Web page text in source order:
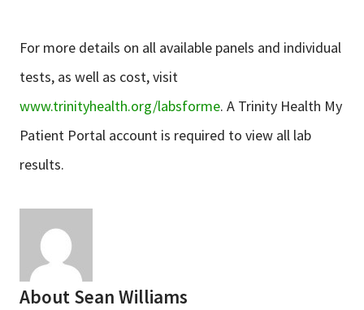
For more details on all available panels and individual
tests, as well as cost, visit
www.trinityhealth.org/labsforme. A Trinity Health My
Patient Portal account is required to view all lab
results.
About Sean Williams